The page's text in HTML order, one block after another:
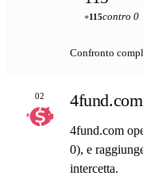
+115contro 0
Confronto
02 4fund.com
4fund.com
0), e
intercetta.